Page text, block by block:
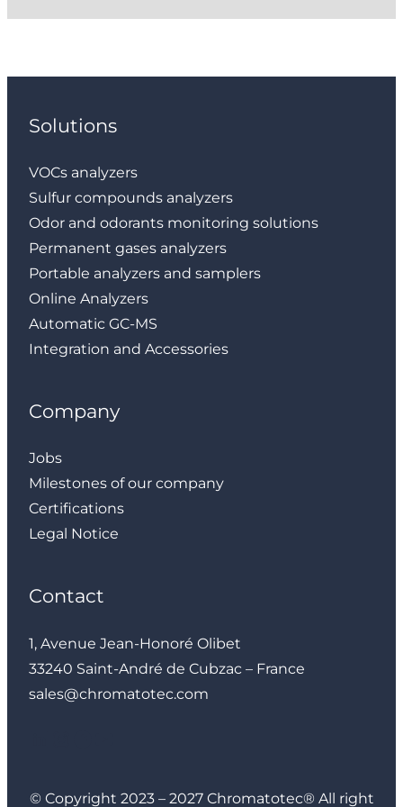
Solutions
VOCs analyzers
Sulfur compounds analyzers
Odor and odorants monitoring solutions
Permanent gases analyzers
Portable analyzers and samplers
Online Analyzers
Automatic GC-MS
Integration and Accessories
Company
Jobs
Milestones of our company
Certifications
Legal Notice
Contact
1, Avenue Jean-Honoré Olibet
33240 Saint-André de Cubzac – France
sales@chromatotec.com
© Copyright 2023 – 2027 Chromatotec® All right